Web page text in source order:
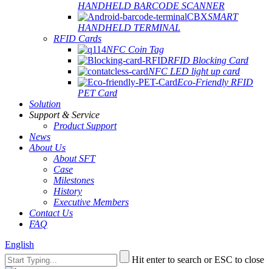
HANDHELD BARCODE SCANNER
SMART
HANDHELD TERMINAL
RFID Cards
NFC Coin Tag
RFID Blocking Card
NFC LED light up card
Eco-Friendly RFID
PET Card
Solution
Support & Service
Product Support
News
About Us
About SFT
Case
Milestones
History
Executive Members
Contact Us
FAQ
English
Hit enter to search or ESC to close